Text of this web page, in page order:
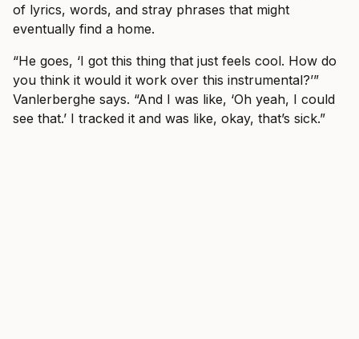
of lyrics, words, and stray phrases that might
eventually find a home.
“He goes, ‘I got this thing that just feels cool. How do
you think it would it work over this instrumental?’”
Vanlerberghe says. “And I was like, ‘Oh yeah, I could
see that.’ I tracked it and was like, okay, that’s sick.”